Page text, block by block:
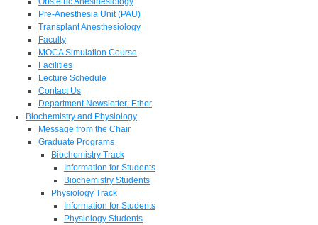
Pre-Anesthesia Unit (PAU)
Transplant Anesthesiology
Faculty
MOCA Simulation Course
Facilities
Lecture Schedule
Contact Us
Department Newsletter: Ether
Biochemistry and Physiology
Message from the Chair
Graduate Programs
Biochemistry Track
Information for Students
Biochemistry Students
Physiology Track
Information for Students
Physiology Students